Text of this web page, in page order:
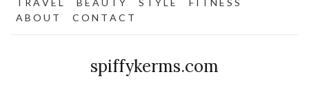
A B O U T
C O N T A C T
spiffykerms.com